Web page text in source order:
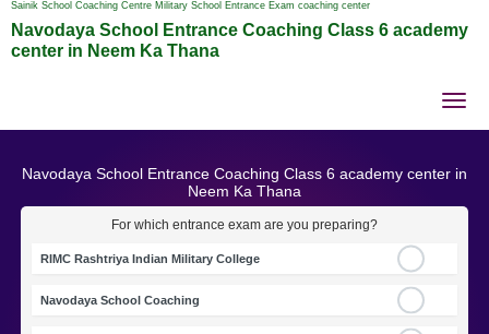
Sainik School Coaching Centre Military School Entrance Exam coaching center
Navodaya School Entrance Coaching Class 6 academy
center in Neem Ka Thana
Navodaya School Entrance Coaching Class 6 academy center in
Neem Ka Thana
For which entrance exam are you preparing?
RIMC Rashtriya Indian Military College
Navodaya School Coaching